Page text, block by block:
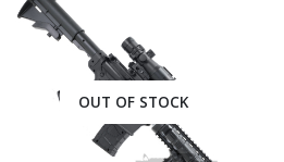
OUT OF STOCK